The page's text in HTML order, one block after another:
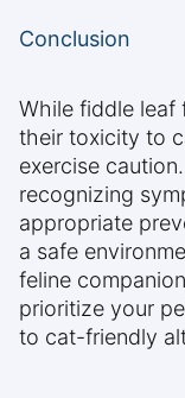
Conclusion
While fiddle leaf
their toxicity to
exercise
recognizing
appropriate
a safe
feline
prioritize your
to cat-friendly